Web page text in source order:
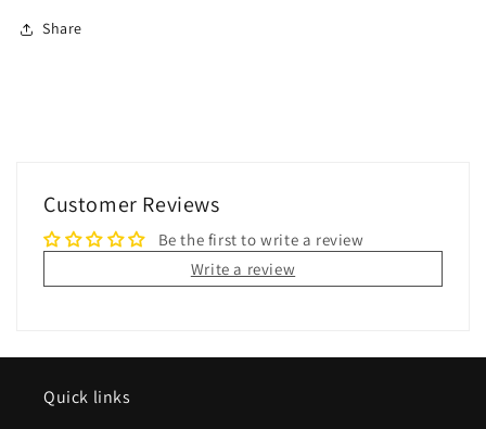
Share
Customer Reviews
Be the first to write a review
Write a review
Quick links